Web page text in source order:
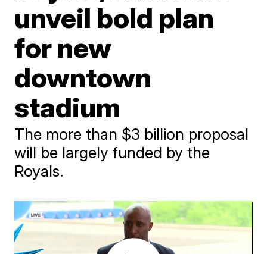
unveil bold plan
for new
downtown
stadium
The more than $3 billion proposal
will be largely funded by the
Royals.